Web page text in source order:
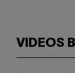
VIDEOS